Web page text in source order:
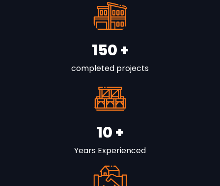
150+
completed projects
10+
Years Experienced